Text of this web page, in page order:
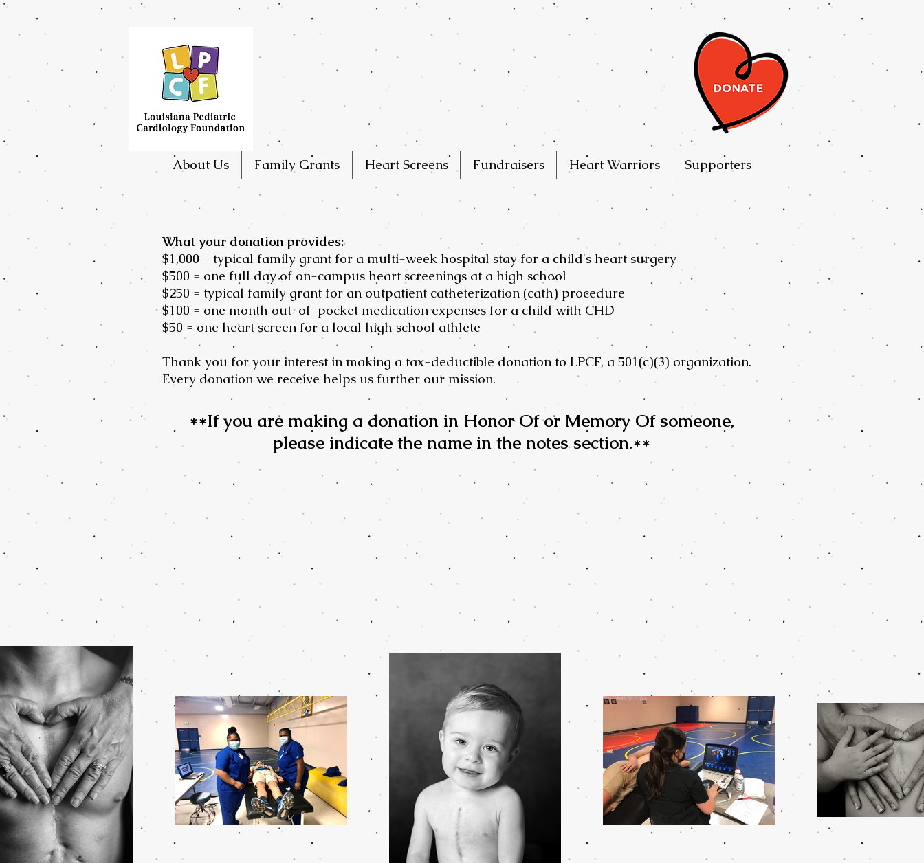
About Us Family Grants Heart Screens Fundraisers Heart Warriors Supporters
What your donation provides:
$1,000 = typical family grant for a multi-week hospital stay for a child's heart surgery
$500 = one full day of on-campus heart screenings at a high school
$250 = typical family grant for an outpatient catheterization (cath) procedure
$100 = one month out-of-pocket medication expenses for a child with CHD
$50 = one heart screen for a local high school athlete
Thank you for your interest in making a tax-deductible donation to LPCF, a 501(c)(3) organization.
Every donation we receive helps us further our mission.
**If you are making a donation in Honor Of or Memory Of someone,
please indicate the name in the notes section.**